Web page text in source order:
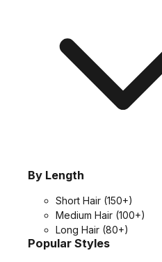
By Length
Short Hair (150+)
Medium Hair (100+)
Long Hair (80+)
Popular Styles